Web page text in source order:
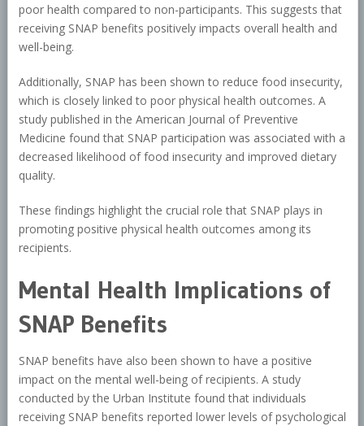
poor health compared to non-participants. This suggests that
receiving SNAP benefits positively impacts overall health and
well-being.
Additionally, SNAP has been shown to reduce food insecurity,
which is closely linked to poor physical health outcomes. A
study published in the American Journal of Preventive
Medicine found that SNAP participation was associated with a
decreased likelihood of food insecurity and improved dietary
quality.
These findings highlight the crucial role that SNAP plays in
promoting positive physical health outcomes among its
recipients.
Mental Health Implications of
SNAP Benefits
SNAP benefits have also been shown to have a positive
impact on the mental well-being of recipients. A study
conducted by the Urban Institute found that individuals
receiving SNAP benefits reported lower levels of psychological